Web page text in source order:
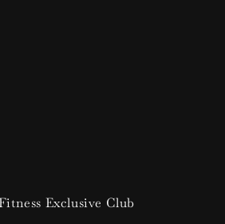
Exclusive Club